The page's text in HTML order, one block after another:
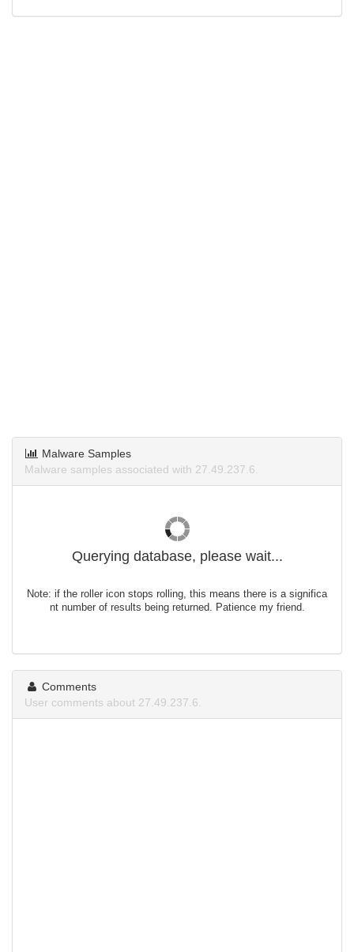
Malware Samples
Malware samples associated with 27.49.237.6.
Querying database, please wait...
Note: if the roller icon stops rolling, this means there is a significa
nt number of results being returned. Patience my friend.
Comments
User comments about 27.49.237.6.